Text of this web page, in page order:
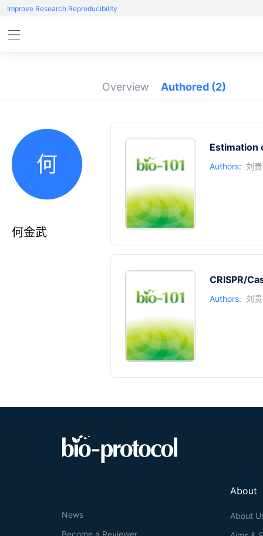
Improve Research Reproducibility
Overview Authored (2)
何
何金武
Estimation
Authors: 刘
CRISPR/
Authors: 刘
About
About
News
Become a Reviewer